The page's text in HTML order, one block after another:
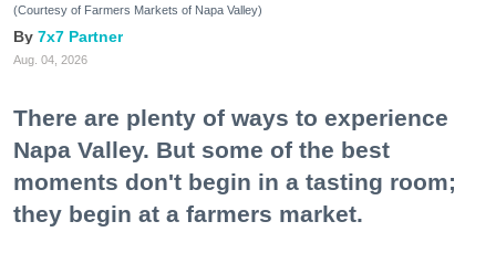
(Courtesy of Farmers Markets of Napa Valley)
7x7 Partner
Aug. 04, 2026
There are plenty of ways to experience
Napa Valley. But some of the best
moments don't begin in a tasting room;
they begin at a farmers market.